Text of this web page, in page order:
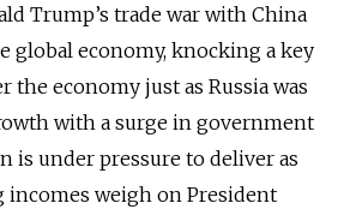
Trump’s trade war with China
global economy, knocking a key
the economy just as Russia was
with a surge in government
is under pressure to deliver as
incomes weigh on President